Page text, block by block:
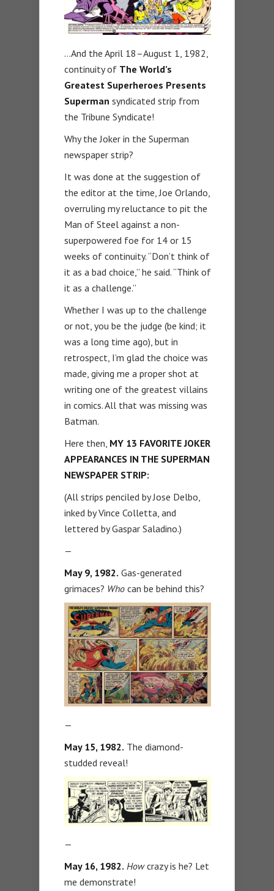
…And the April 18–August 1, 1982,
continuity of The World’s
Greatest Superheroes Presents
Superman syndicated strip from
the Tribune Syndicate!
Why the Joker in the Superman
newspaper strip?
It was done at the suggestion of
the editor at the time, Joe Orlando,
overruling my reluctance to pit the
Man of Steel against a non-
superpowered foe for 14 or 15
weeks of continuity. “Don’t think of
it as a bad choice,” he said. “Think of
it as a challenge.”
Whether I was up to the challenge
or not, you be the judge (be kind; it
was a long time ago), but in
retrospect, I’m glad the choice was
made, giving me a proper shot at
writing one of the greatest villains
in comics. All that was missing was
Batman.
Here then, MY 13 FAVORITE JOKER
APPEARANCES IN THE SUPERMAN
NEWSPAPER STRIP:
(All strips penciled by Jose Delbo,
inked by Vince Colletta, and
lettered by Gaspar Saladino.)
—
May 9, 1982. Gas-generated
grimaces? Who can be behind this?
—
May 15, 1982. The diamond-
studded reveal!
—
May 16, 1982. Howcrazy is he? Let
me demonstrate!